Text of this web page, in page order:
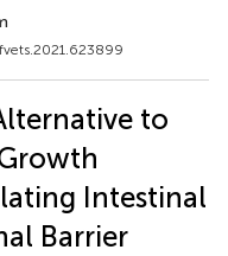
to
Intestinal
Barrier